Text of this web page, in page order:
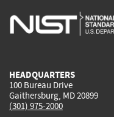
is
HEADQUARTERS
100 Bureau Drive
Gaithersburg, MD 20899
(301) 975-2000